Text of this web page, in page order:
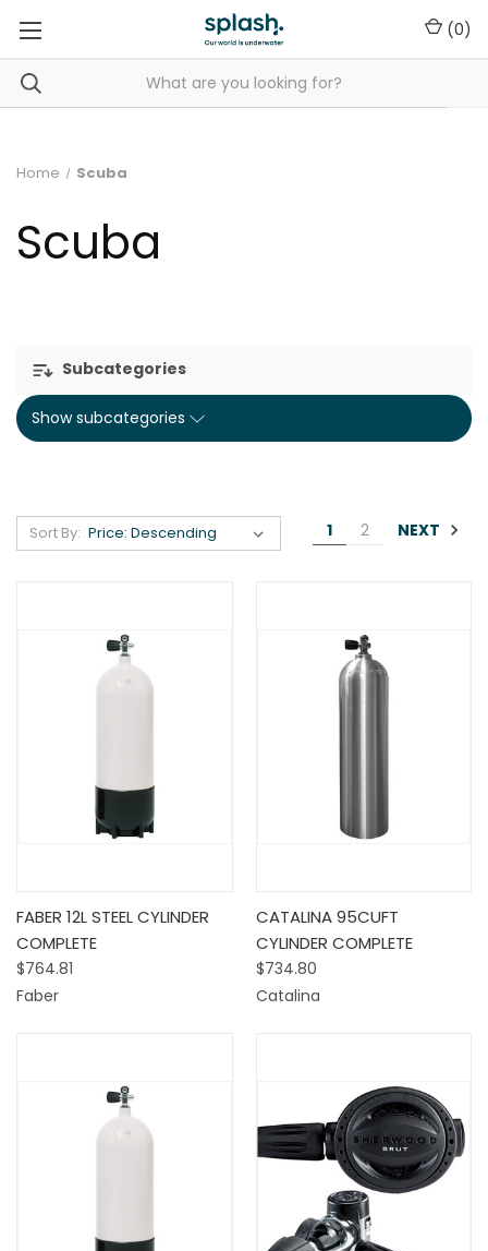
(0)
Home Scuba
Scuba
Subcategories
Show subcategories
Sort By: 1 2 NEXT
FABER 12L STEEL CYLINDER
COMPLETE
$764.81
Faber
CATALINA 95CUFT
CYLINDER COMPLETE
$734.80
Catalina